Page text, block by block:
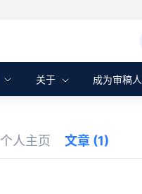
关于 成为审稿人
个人主页 文章 (1)